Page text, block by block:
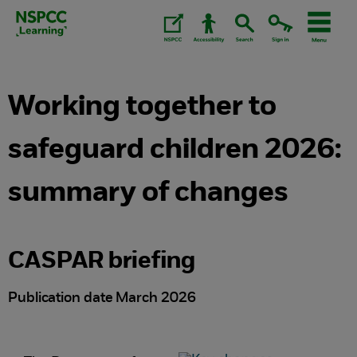
Skip
Working together to
safeguard children 2026:
summary of changes
CASPAR briefing
Publication date March 2026